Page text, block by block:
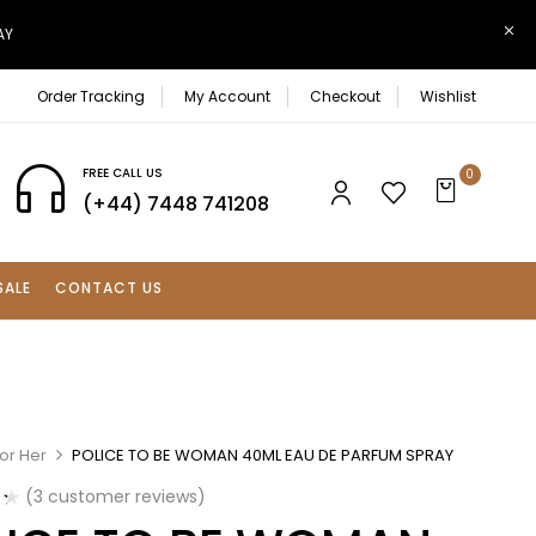
Order Tracking My Account Checkout Wishlist
FREE CALL US
(+44) 7448 741208
0
CONTACT US
Her POLICE TO BE WOMAN 40ML EAU DE PARFUM SPRAY
(3 customer reviews)